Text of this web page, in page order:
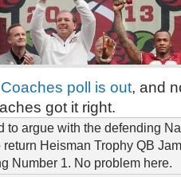
poll is out, and
got it right.
to argue with the defending
return Heisman Trophy QB
Number 1. No problem here.